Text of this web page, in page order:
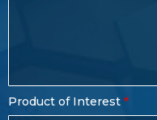
Product of Interest